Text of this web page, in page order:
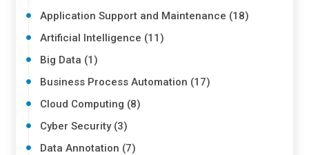
Application Support and Maintenance (18)
Artificial Intelligence (11)
Big Data (1)
Business Process Automation (17)
Cloud Computing (8)
Cyber Security (3)
Data Annotation (7)